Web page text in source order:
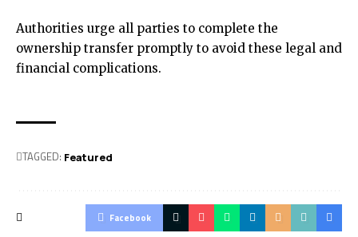
Authorities urge all parties to complete the
ownership transfer promptly to avoid these legal and
financial complications.
TAGGED: Featured
Facebook